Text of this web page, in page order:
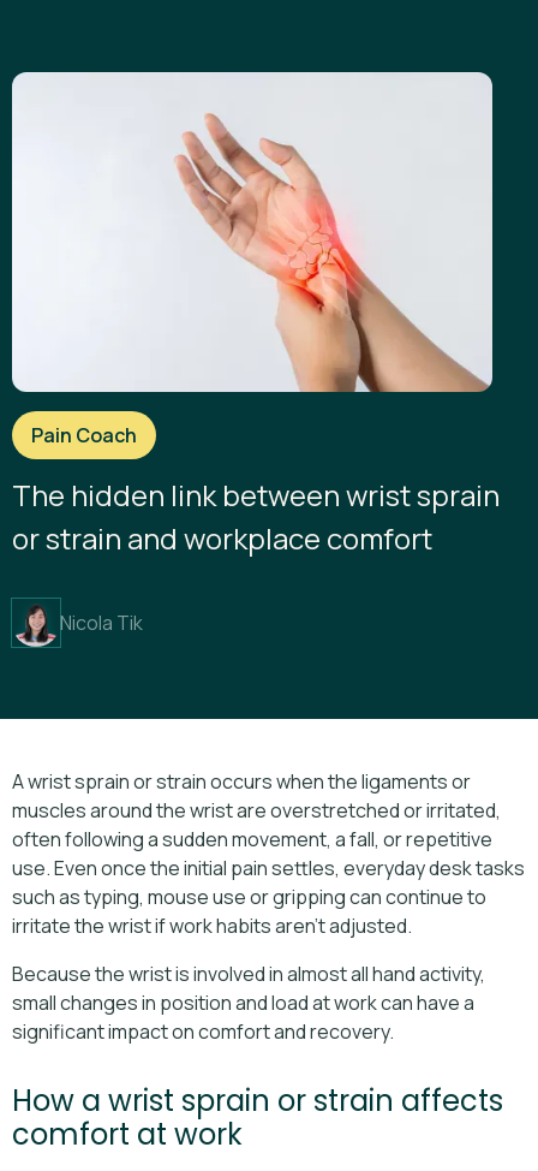
Pain Coach
The hidden link between wrist sprain
or strain and workplace comfort
Nicola Tik
A wrist sprain or strain occurs when the ligaments or
muscles around the wrist are overstretched or irritated,
often following a sudden movement, a fall, or repetitive
use. Even once the initial pain settles, everyday desk tasks
such as typing, mouse use or gripping can continue to
irritate the wrist if work habits aren’t adjusted.
Because the wrist is involved in almost all hand activity,
small changes in position and load at work can have a
significant impact on comfort and recovery.
How a wrist sprain or strain affects
comfort at work